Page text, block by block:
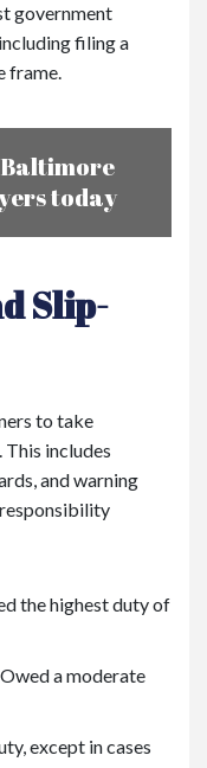
government
filing a
frame.
today
Slip-
to take
includes
and warning
the highest duty of
a moderate
except in cases